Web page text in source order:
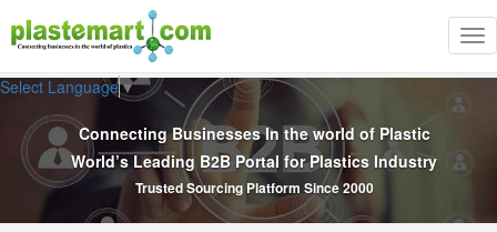
Select Language▼
Connecting Businesses In the world of Plastic
World’s Leading B2B Portal for Plastics Industry
Trusted Sourcing Platform Since 2000